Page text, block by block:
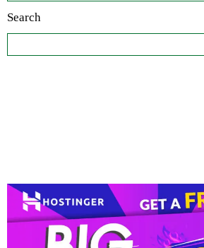
Search